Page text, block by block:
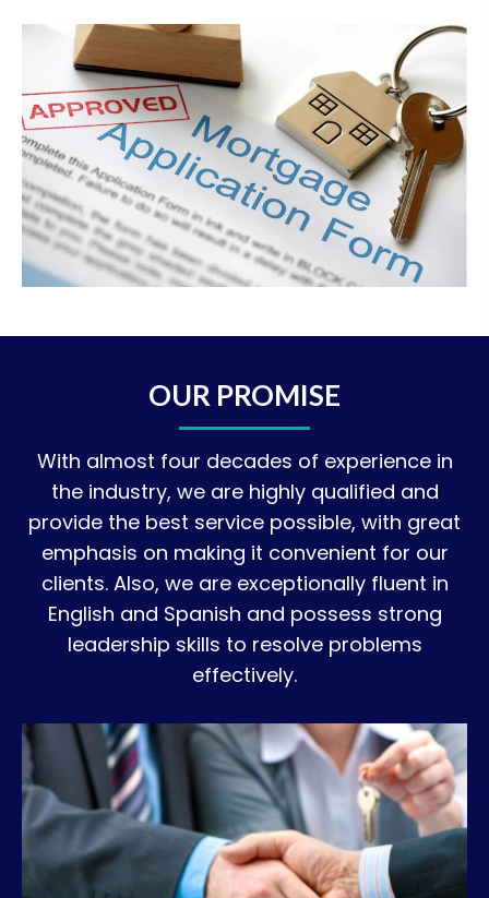
OUR PROMISE
With almost four decades of experience in
the industry, we are highly qualified and
provide the best service possible, with great
emphasis on making it convenient for our
clients. Also, we are exceptionally fluent in
English and Spanish and possess strong
leadership skills to resolve problems
effectively.